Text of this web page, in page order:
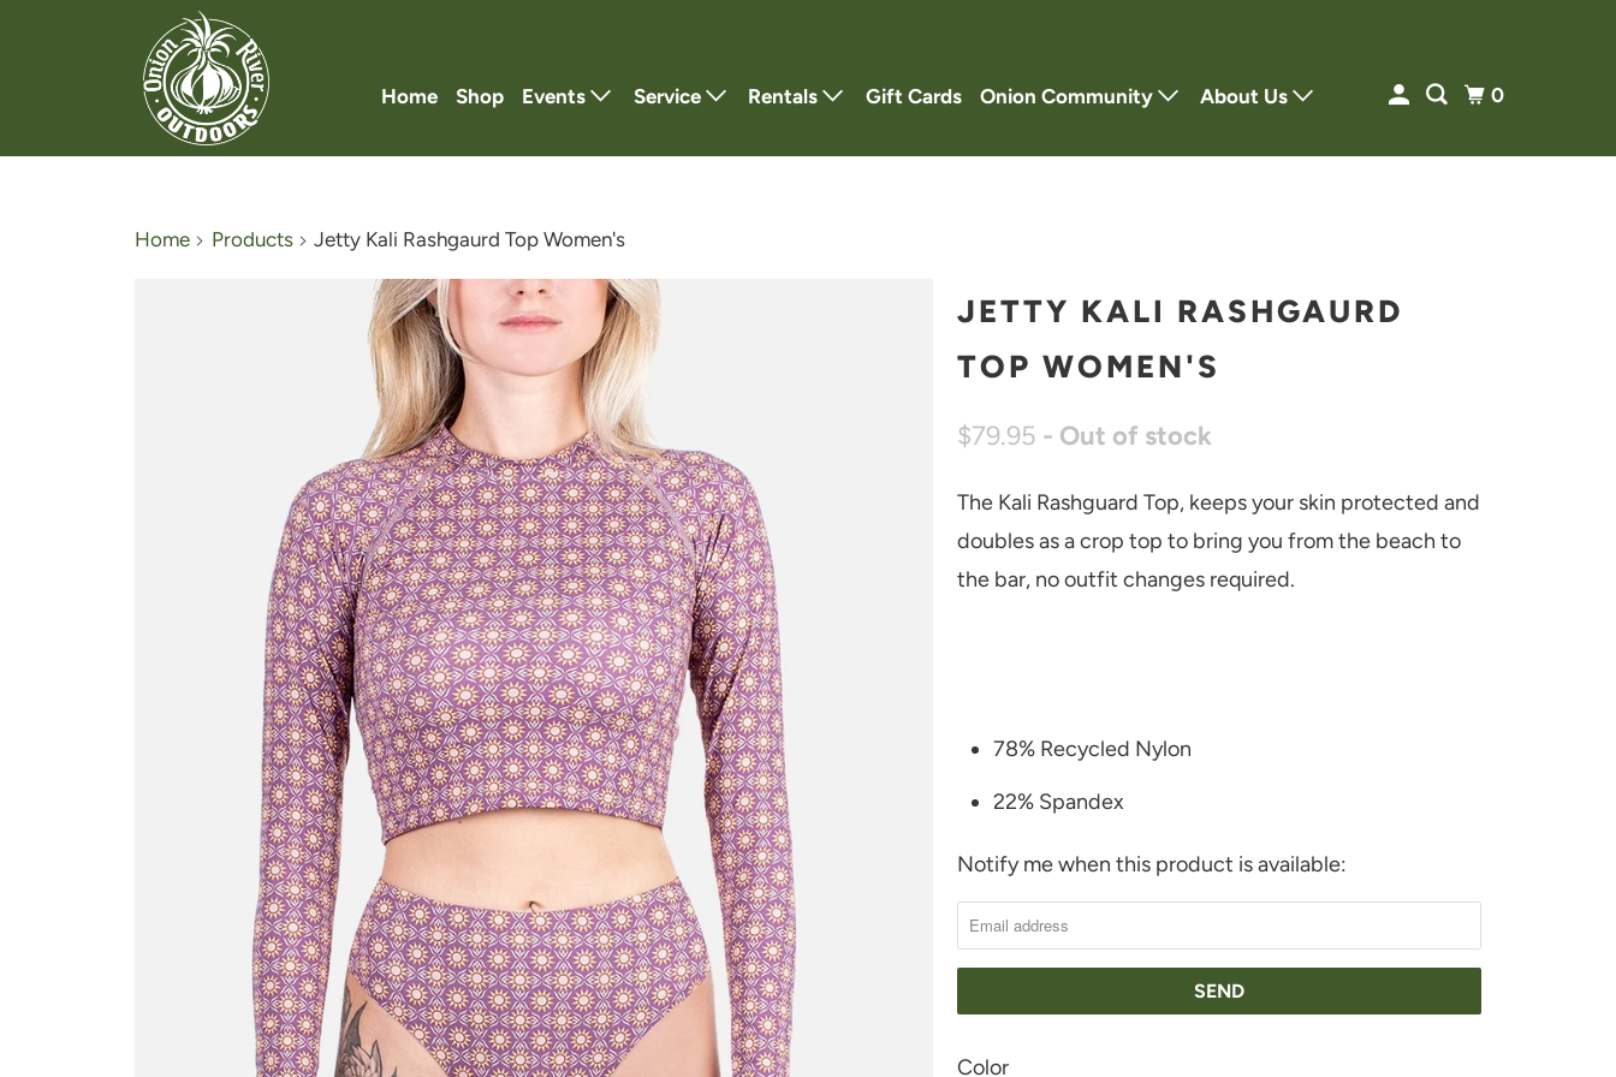
Home Shop Events Service Rentals Gift Cards Onion Community About Us 0
Home Products Jetty Kali Rashgaurd Top Women's
JETTY KALI RASHGAURD
TOP WOMEN'S
$79.95 - Out of stock
The Kali Rashguard Top, keeps your skin protected and
doubles as a crop top to bring you from the beach to
the bar, no outfit changes required.
78% Recycled Nylon
22% Spandex
N
O
F
Notify me when this product is available:
Color
SWATCH-NATURAL
SWATCH-PURPLE